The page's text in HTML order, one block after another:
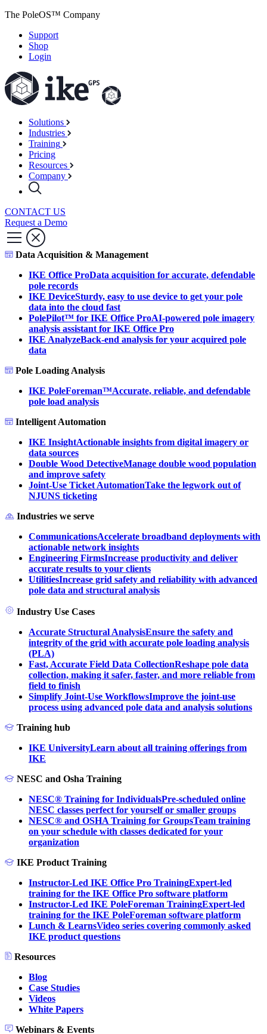
The PoleOS™ Company
Support
Shop
Login
Solutions
Industries
Training
Pricing
Resources
Company
CONTACT US
Request a Demo
Data Acquisition & Management
IKE Office ProData acquisition for accurate, defendable
pole records
IKE DeviceSturdy, easy to use device to get your pole
data into the cloud fast
PolePilot™ for IKE Office ProAI-powered pole imagery
analysis assistant for IKE Office Pro
IKE AnalyzeBack-end analysis for your acquired pole
data
Pole Loading Analysis
IKE PoleForeman™Accurate, reliable, and defendable
pole load analysis
Intelligent Automation
IKE InsightActionable insights from digital imagery or
data sources
Double Wood DetectiveManage double wood population
and improve safety
Joint-Use Ticket AutomationTake the legwork out of
NJUNS ticketing
Industries we serve
CommunicationsAccelerate broadband deployments with
actionable network insights
Engineering FirmsIncrease productivity and deliver
accurate results to your clients
UtilitiesIncrease grid safety and reliability with advanced
pole data and structural analysis
Industry Use Cases
Accurate Structural AnalysisEnsure the safety and
integrity of the grid with accurate pole loading analysis
(PLA)
Fast, Accurate Field Data CollectionReshape pole data
collection, making it safer, faster, and more reliable from
field to finish
Simplify Joint-Use WorkflowsImprove the joint-use
process using advanced pole data and analysis solutions
Training hub
IKE UniversityLearn about all training offerings from
IKE
NESC and Osha Training
NESC® Training for IndividualsPre-scheduled online
NESC classes perfect for yourself or smaller groups
NESC® and OSHA Training for GroupsTeam training
on your schedule with classes dedicated for your
organization
IKE Product Training
Instructor-Led IKE Office Pro TrainingExpert-led
training for the IKE Office Pro software platform
Instructor-Led IKE PoleForeman TrainingExpert-led
training for the IKE PoleForeman software platform
Lunch & LearnsVideo series covering commonly asked
IKE product questions
Resources
Blog
Case Studies
Videos
White Papers
Webinars & Events